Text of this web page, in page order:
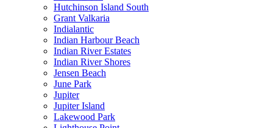
Hutchinson Island South
Grant Valkaria
Indialantic
Indian Harbour Beach
Indian River Estates
Indian River Shores
Jensen Beach
June Park
Jupiter
Jupiter Island
Lakewood Park